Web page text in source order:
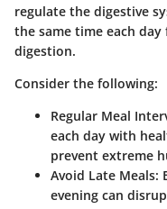
regulate the digestive
the same time each
digestion.
Consider the following:
Regular Meal
each day with
prevent extreme
Avoid Late Meals:
evening can